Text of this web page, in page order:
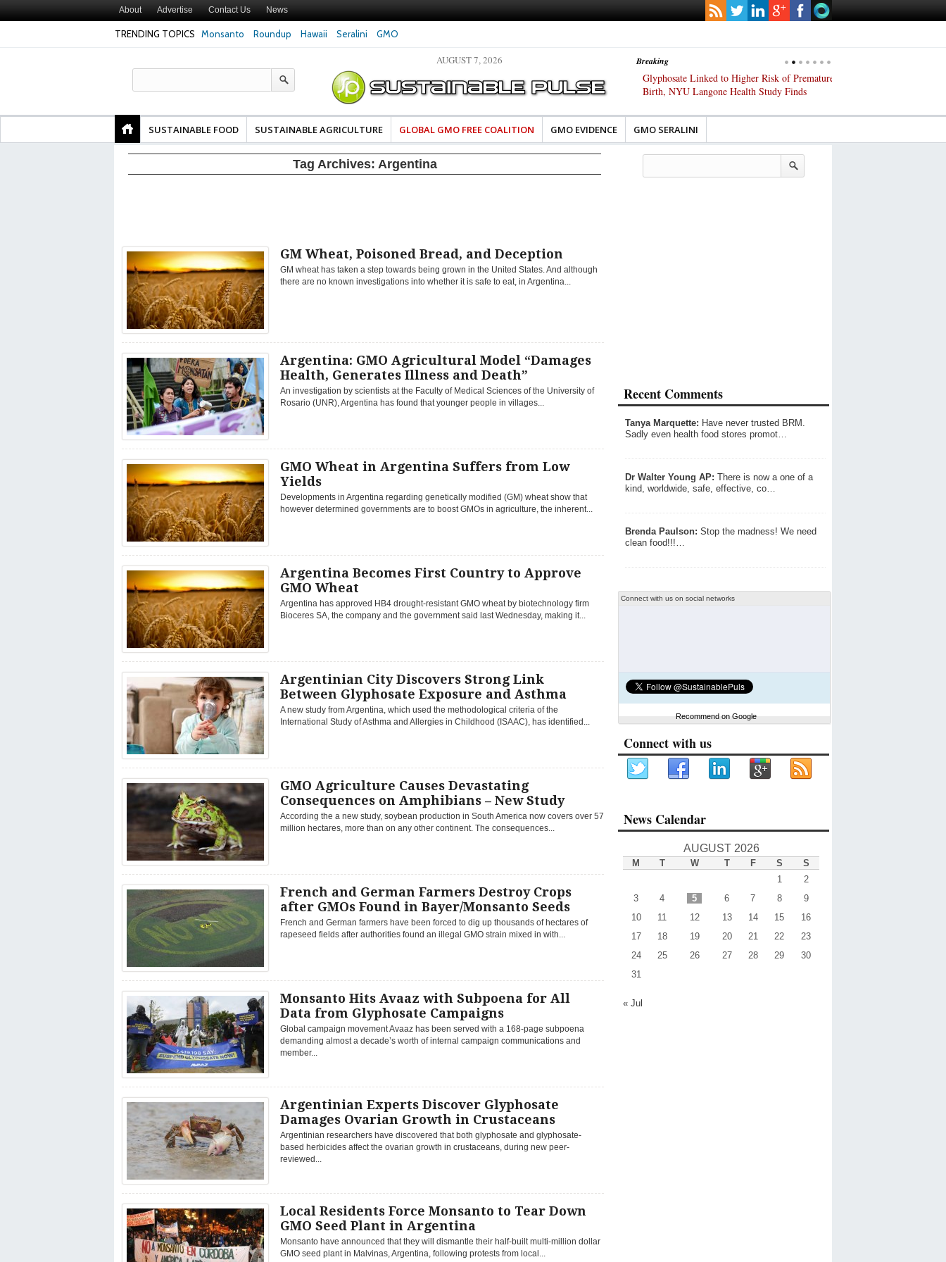
About Advertise Contact Us News
TRENDING TOPICS Monsanto Roundup Hawaii Seralini GMO
Breaking
Texas Attorney General Investigates Bayer and
PepsiCo over Glyphosate Contamination of Food
The Most Comprehensive Glyphosate Safety
Study Ever Links Weedkiller to Anxiety and
Glyphosate Linked to Higher Risk of Premature
Birth, NYU Langone Health Study Finds
AUGUST 7, 2026
SUSTAINABLE FOOD SUSTAINABLE AGRICULTURE GLOBAL GMO FREE COALITION GMO EVIDENCE GMO SERALINI
Tag Archives: Argentina
GM Wheat, Poisoned Bread, and Deception
GM wheat has taken a step towards being grown in the United States. And although
there are no known investigations into whether it is safe to eat, in Argentina...
Argentina: GMO Agricultural Model “Damages
Health, Generates Illness and Death”
An investigation by scientists at the Faculty of Medical Sciences of the University of
Rosario (UNR), Argentina has found that younger people in villages...
GMO Wheat in Argentina Suffers from Low
Yields
Developments in Argentina regarding genetically modified (GM) wheat show that
however determined governments are to boost GMOs in agriculture, the inherent...
Argentina Becomes First Country to Approve
GMO Wheat
Argentina has approved HB4 drought-resistant GMO wheat by biotechnology firm
Bioceres SA, the company and the government said last Wednesday, making it...
Argentinian City Discovers Strong Link
Between Glyphosate Exposure and Asthma
A new study from Argentina, which used the methodological criteria of the
International Study of Asthma and Allergies in Childhood (ISAAC), has identified...
GMO Agriculture Causes Devastating
Consequences on Amphibians – New Study
According the a new study, soybean production in South America now covers over 57
million hectares, more than on any other continent. The consequences...
French and German Farmers Destroy Crops
after GMOs Found in Bayer/Monsanto Seeds
French and German farmers have been forced to dig up thousands of hectares of
rapeseed fields after authorities found an illegal GMO strain mixed in with...
Monsanto Hits Avaaz with Subpoena for All
Data from Glyphosate Campaigns
Global campaign movement Avaaz has been served with a 168-page subpoena
demanding almost a decade’s worth of internal campaign communications and
member...
Argentinian Experts Discover Glyphosate
Damages Ovarian Growth in Crustaceans
Argentinian researchers have discovered that both glyphosate and glyphosate-
based herbicides affect the ovarian growth in crustaceans, during new peer-
reviewed...
Local Residents Force Monsanto to Tear Down
GMO Seed Plant in Argentina
Monsanto have announced that they will dismantle their half-built multi-million dollar
GMO seed plant in Malvinas, Argentina, following protests from local...
Recent Comments
Tanya Marquette: Have never trusted BRM.
Sadly even health food stores promot…
Dr Walter Young AP: There is now a one of a
kind, worldwide, safe, effective, co…
Brenda Paulson: Stop the madness! We need
clean food!!!…
Connect with us on social networks
Recommend on Google
Connect with us
News Calendar
AUGUST 2026
M T W T F S
S
1
2
3
4 5 6 7 8
9
10
11 12 13 14 15
16
17
18 19 20 21 22
23
24
25 26 27 28 29
30
31
« Jul